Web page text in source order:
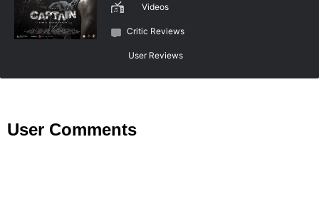
Videos
Critic Reviews
User Reviews
User Comments